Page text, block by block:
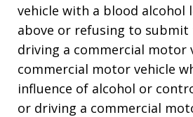
vehicle with a blood alcohol
above or refusing to
driving a commercial motor
commercial motor vehicle
influence of alcohol or
or driving a commercial